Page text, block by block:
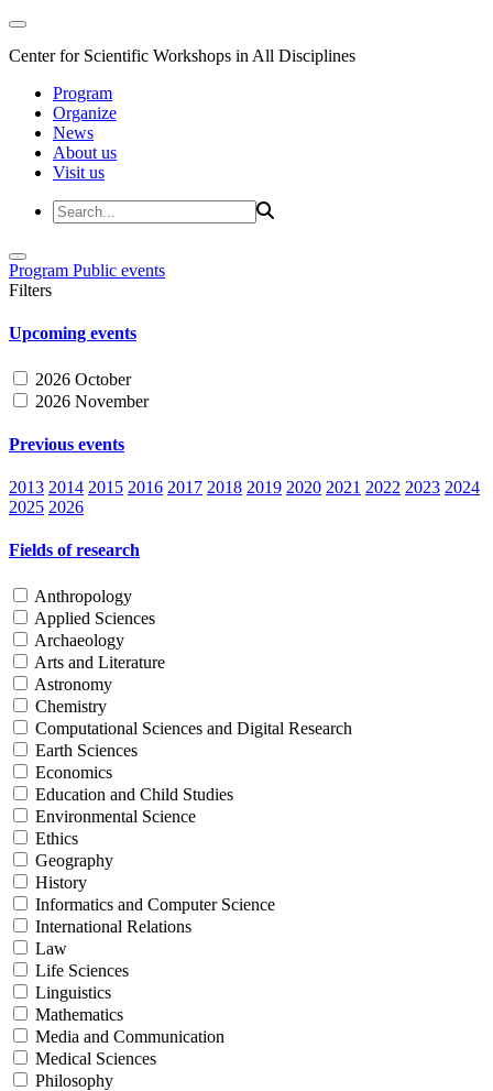
Center for Scientific Workshops in All Disciplines
Program
Organize
News
About us
Visit us
Program Public events
Filters
Upcoming events
2026 October
2026 November
Previous events
2013 2014 2015 2016 2017 2018 2019 2020 2021 2022 2023 2024
2025 2026
Fields of research
Anthropology
Applied Sciences
Archaeology
Arts and Literature
Astronomy
Chemistry
Computational Sciences and Digital Research
Earth Sciences
Economics
Education and Child Studies
Environmental Science
Ethics
Geography
History
Informatics and Computer Science
International Relations
Law
Life Sciences
Linguistics
Mathematics
Media and Communication
Medical Sciences
Philosophy